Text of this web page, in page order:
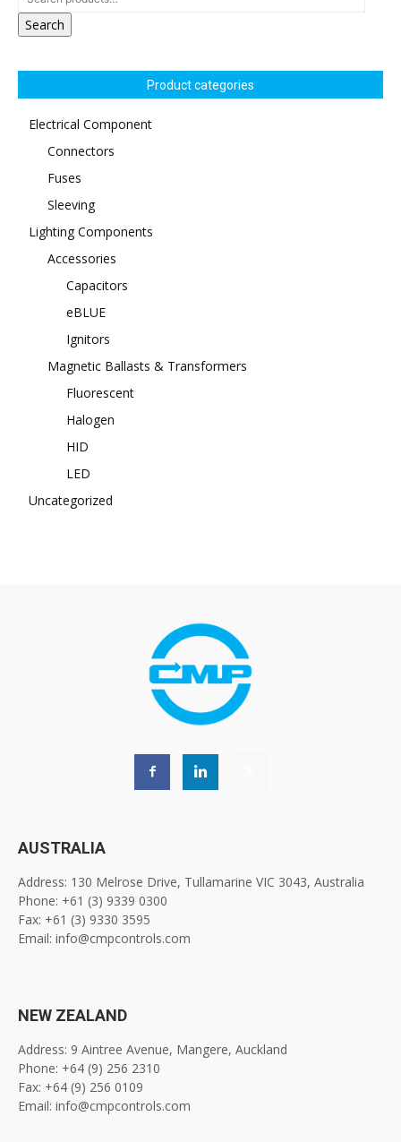
Search
Product categories
Electrical Component
Connectors
Fuses
Sleeving
Lighting Components
Accessories
Capacitors
eBLUE
Ignitors
Magnetic Ballasts & Transformers
Fluorescent
Halogen
HID
LED
Uncategorized
AUSTRALIA
Address: 130 Melrose Drive, Tullamarine VIC 3043, Australia
Phone: +61 (3) 9339 0300
Fax: +61 (3) 9330 3595
Email: info@cmpcontrols.com
NEW ZEALAND
Address: 9 Aintree Avenue, Mangere, Auckland
Phone: +64 (9) 256 2310
Fax: +64 (9) 256 0109
Email: info@cmpcontrols.com